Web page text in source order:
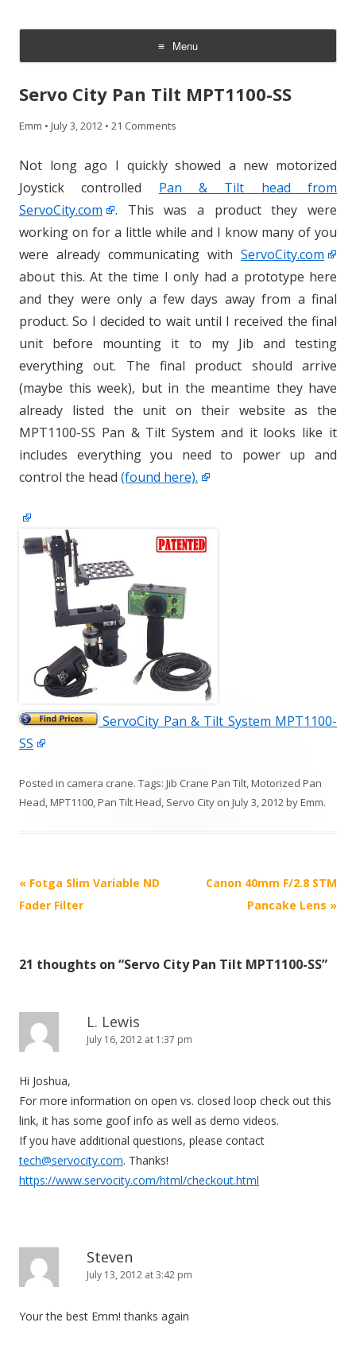
Menu
Skip
content
Servo City Pan Tilt MPT1100-SS
Emm • July 3, 2012 • 21 Comments
Not long ago I quickly showed a new motorized
Joystick controlled Pan & Tilt head from
ServoCity.com
. This was a product they were
working on for a little while and I know many of you
were already communicating with ServoCity.com
about this. At the time I only had a prototype here
and they were only a few days away from a final
product. So I decided to wait until I received the final
unit before mounting it to my Jib and testing
everything out. The final product should arrive
(maybe this week), but in the meantime they have
already listed the unit on their website as the
MPT1100-SS Pan & Tilt System and it looks like it
includes everything you need to power up and
control the head (found here).
ServoCity Pan & Tilt System MPT1100-
SS
Posted in camera crane. Tags: Jib Crane Pan Tilt,Motorized Pan
Head,MPT1100,Pan Tilt Head, Servo City on July 3, 2012byEmm.
P
o
n
v
a
t
i
o
n
« Fotga Slim Variable ND
Fader Filter
Canon 40mm F/2.8 STM
Pancake Lens »
21 thoughts on “Servo City Pan Tilt MPT1100-SS”
L. Lewis
July 16, 2012 at 1:37 pm
Hi Joshua,
For more information on open vs. closed loop check out this
link, it has some goof info as well as demo videos.
If you have additional questions, please contact
tech@servocity.com. Thanks!
https://www.servocity.com/html/checkout.html
Steven
July 13, 2012 at 3:42 pm
Your the best Emm! thanks again